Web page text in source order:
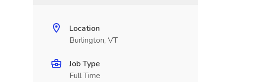
Location
Burlington, VT
Job Type
Full Time